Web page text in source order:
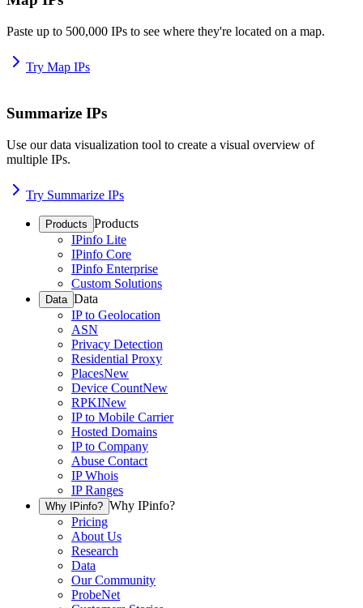
Paste up to 500,000 IPs to see where they're located on a map.
Try Map IPs
Summarize IPs
Use our data visualization tool to create a visual overview of
multiple IPs.
Try Summarize IPs
Products Products
IPinfo Lite
IPinfo Core
IPinfo Enterprise
Custom Solutions
Data Data
IP to Geolocation
ASN
Privacy Detection
Residential Proxy
PlacesNew
Device CountNew
RPKINew
IP to Mobile Carrier
Hosted Domains
IP to Company
Abuse Contact
IP Whois
IP Ranges
Why IPinfo? Why IPinfo?
Pricing
About Us
Research
Data
Our Community
ProbeNet